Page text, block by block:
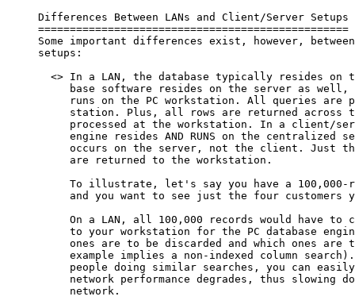
     Differences Between LANs and Client/Server Setups
     =================================================
Some important differences exist, however,
     setups:
<> In a LAN, the database typically resides on
base software resides on the server as well,
runs on the PC workstation. All queries are
station. Plus, all rows are returned across
processed at the workstation. In a client/
engine resides AND RUNS on the centralized
occurs on the server, not the client. Just
          are returned to the workstation.
To illustrate, let's say you have a 100,000-
and you want to see just the four customers
On a LAN, all 100,000 records would have to
to your workstation for the PC database
ones are to be discarded and which ones are
example implies a non-indexed column
people doing similar searches, you can
network performance degrades, thus slowing
          network.